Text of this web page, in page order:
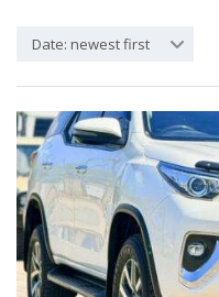
Date: newest first
9